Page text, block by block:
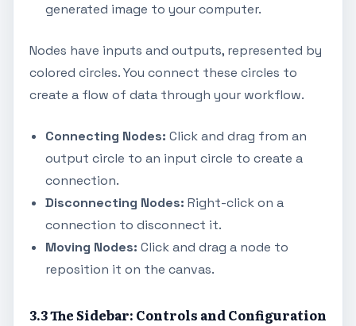
generated image to your computer.
Nodes have inputs and outputs, represented by
colored circles. You connect these circles to
create a flow of data through your workflow.
Connecting Nodes: Click and drag from an
output circle to an input circle to create a
connection.
Disconnecting Nodes: Right-click on a
connection to disconnect it.
Moving Nodes: Click and drag a node to
reposition it on the canvas.
3.3 The Sidebar: Controls and Configuration